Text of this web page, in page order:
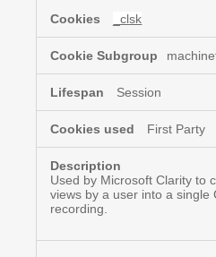
_clsk
Session
First Party
Used by Microsoft Clarity to
views by a user into a single
recording.